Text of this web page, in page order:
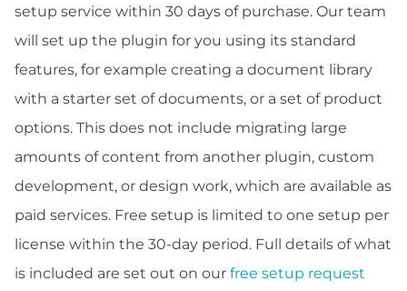
setup service within 30 days of purchase. Our team
will set up the plugin for you using its standard
features, for example creating a document library
with a starter set of documents, or a set of product
options. This does not include migrating large
amounts of content from another plugin, custom
development, or design work, which are available as
paid services. Free setup is limited to one setup per
license within the 30-day period. Full details of what
is included are set out on our free setup request